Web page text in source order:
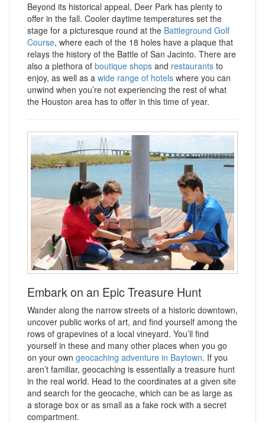
Beyond its historical appeal, Deer Park has plenty to
offer in the fall. Cooler daytime temperatures set the
stage for a picturesque round at the Battleground Golf
Course, where each of the 18 holes have a plaque that
relays the history of the Battle of San Jacinto. There are
also a plethora of boutique shops and restaurants to
enjoy, as well as a wide range of hotels where you can
unwind when you’re not experiencing the rest of what
the Houston area has to offer in this time of year.
Embark on an Epic Treasure Hunt
Wander along the narrow streets of a historic downtown,
uncover public works of art, and find yourself among the
rows of grapevines of a local vineyard. You’ll find
yourself in these and many other places when you go
on your own geocaching adventure in Baytown. If you
aren’t familiar, geocaching is essentially a treasure hunt
in the real world. Head to the coordinates at a given site
and search for the geocache, which can be as large as
a storage box or as small as a fake rock with a secret
compartment.